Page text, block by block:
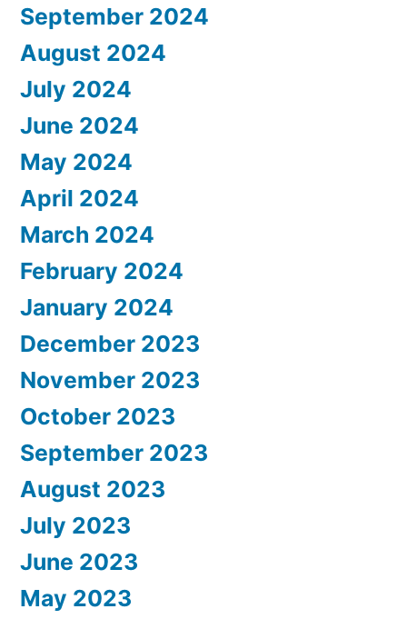
September 2024
August 2024
July 2024
June 2024
May 2024
April 2024
March 2024
February 2024
January 2024
December 2023
November 2023
October 2023
September 2023
August 2023
July 2023
June 2023
May 2023